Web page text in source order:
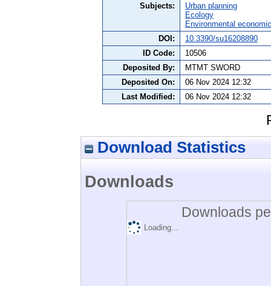
Subjects:
Urban planning
Ecology
Environmental
DOI:
10.3390/su16208890
ID Code:
10506
Deposited By:
MTMT SWORD
Deposited On:
06 Nov 2024 12:32
Last Modified:
06 Nov 2024 12:32
Download Statistics
Downloads
Downloads
Loading...